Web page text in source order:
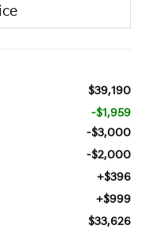
$39,190
-$1,959
-$3,000
-$2,000
+$396
+$999
$33,626